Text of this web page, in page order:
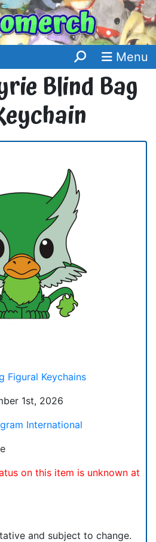
Menu
Blind Bag
Figural Keychains
1st, 2026
International
on this item is unknown at
and subject to change.